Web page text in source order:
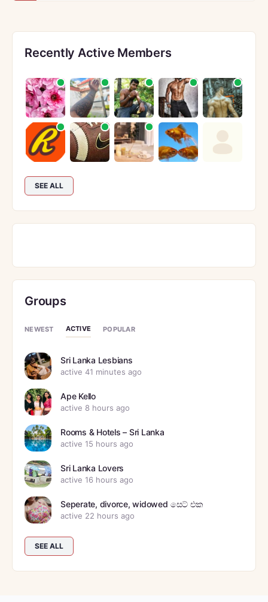
Recently Active Members
SEE ALL
Groups
NEWEST ACTIVE POPULAR
Sri Lanka Lesbians
active 41 minutes ago
Ape Kello
active 8 hours ago
Rooms & Hotels – Sri Lanka
active 15 hours ago
Sri Lanka Lovers
active 16 hours ago
Seperate, divorce, widowed සෙට් එක
active 22 hours ago
SEE ALL